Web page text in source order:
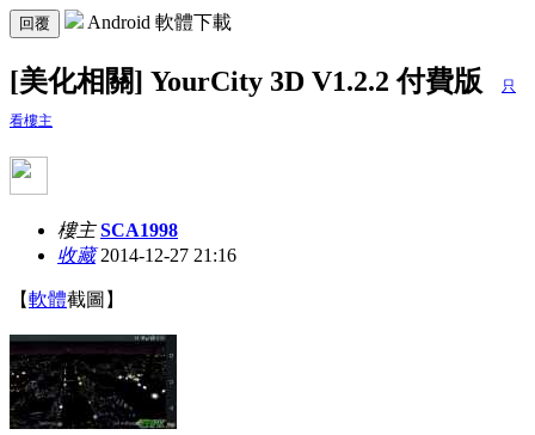
回覆 Android 軟體下載
[美化相關] YourCity 3D V1.2.2 付費版 只
看樓主
樓主 SCA1998
收藏2014-12-27 21:16
【軟體截圖】